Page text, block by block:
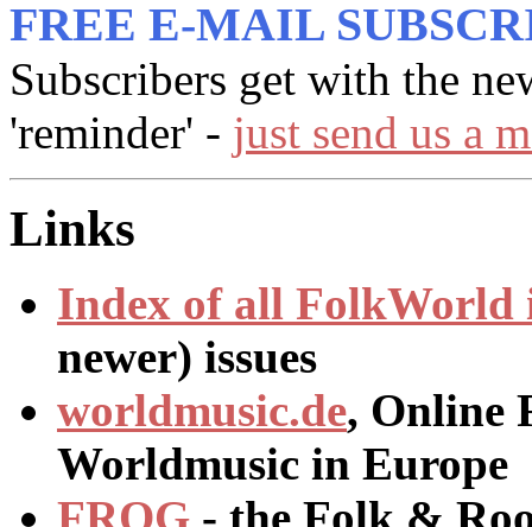
FREE E-MAIL
Subscribers get with the
'reminder' - just send us a
Links
Index of all FolkWorld
newer) issues
worldmusic.de, Online
Worldmusic in Europe